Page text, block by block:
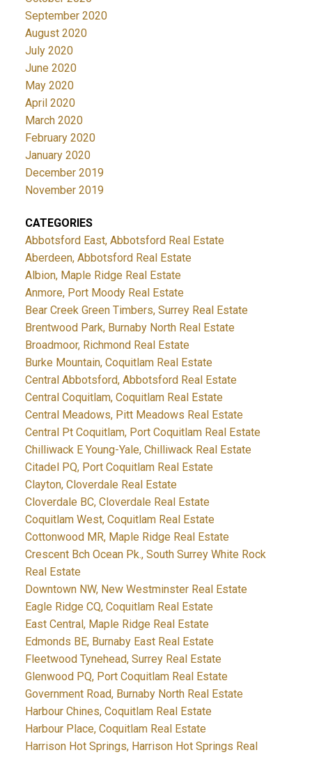
September 2020
August 2020
July 2020
June 2020
May 2020
April 2020
March 2020
February 2020
January 2020
December 2019
November 2019
CATEGORIES
Abbotsford East, Abbotsford Real Estate
Aberdeen, Abbotsford Real Estate
Albion, Maple Ridge Real Estate
Anmore, Port Moody Real Estate
Bear Creek Green Timbers, Surrey Real Estate
Brentwood Park, Burnaby North Real Estate
Broadmoor, Richmond Real Estate
Burke Mountain, Coquitlam Real Estate
Central Abbotsford, Abbotsford Real Estate
Central Coquitlam, Coquitlam Real Estate
Central Meadows, Pitt Meadows Real Estate
Central Pt Coquitlam, Port Coquitlam Real Estate
Chilliwack E Young-Yale, Chilliwack Real Estate
Citadel PQ, Port Coquitlam Real Estate
Clayton, Cloverdale Real Estate
Cloverdale BC, Cloverdale Real Estate
Coquitlam West, Coquitlam Real Estate
Cottonwood MR, Maple Ridge Real Estate
Crescent Bch Ocean Pk., South Surrey White Rock
Real Estate
Downtown NW, New Westminster Real Estate
Eagle Ridge CQ, Coquitlam Real Estate
East Central, Maple Ridge Real Estate
Edmonds BE, Burnaby East Real Estate
Fleetwood Tynehead, Surrey Real Estate
Glenwood PQ, Port Coquitlam Real Estate
Government Road, Burnaby North Real Estate
Harbour Chines, Coquitlam Real Estate
Harbour Place, Coquitlam Real Estate
Harrison Hot Springs, Harrison Hot Springs Real